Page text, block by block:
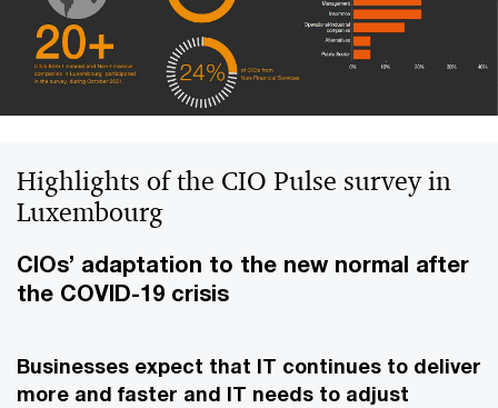
Highlights of the CIO Pulse survey in
Luxembourg
CIOs’ adaptation to the new normal after
the COVID-19 crisis
Businesses expect that IT continues to deliver
more and faster and IT needs to adjust